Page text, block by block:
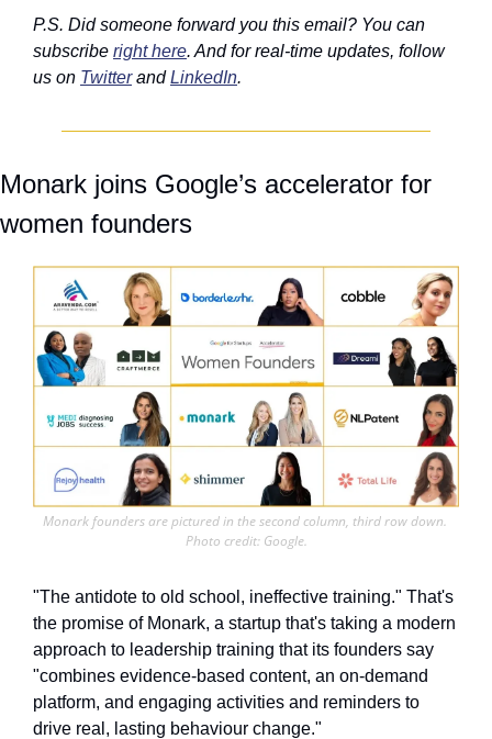
P.S. Did someone forward you this email? You can
subscribe right here. And for real-time updates, follow
us on Twitter and LinkedIn.
Monark joins Google’s accelerator for
women founders
Monark founders are pictured in the second column, third row down.
Photo credit: Google.
"The antidote to old school, ineffective training." That's
the promise of Monark, a startup that's taking a modern
approach to leadership training that its founders say
"combines evidence-based content, an on-demand
platform, and engaging activities and reminders to
drive real, lasting behaviour change."